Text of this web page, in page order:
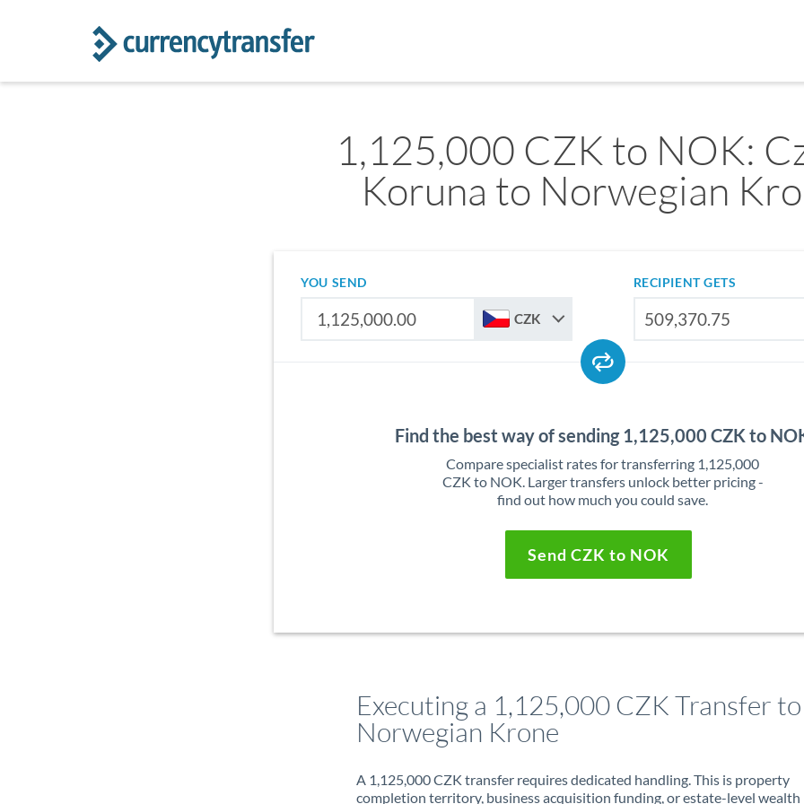
1,125,000 CZK to NOK:
Koruna to Norwegian
YOU SEND
CZK
RECIPIENT GETS
Find the best way of sending 1,125,000 CZK to
Compare specialist rates for transferring 1,125,000
CZK to NOK. Larger transfers unlock better pricing -
find out how much you could save.
Send CZK to NOK
Executing a 1,125,000 CZK Transfer to
Norwegian Krone
A 1,125,000 CZK transfer requires dedicated handling. This is property
completion territory, business acquisition funding, or estate-level wealth